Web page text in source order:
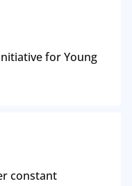
for Young
constant